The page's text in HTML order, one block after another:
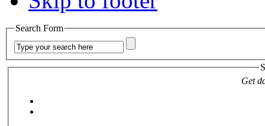
Search Form
Get